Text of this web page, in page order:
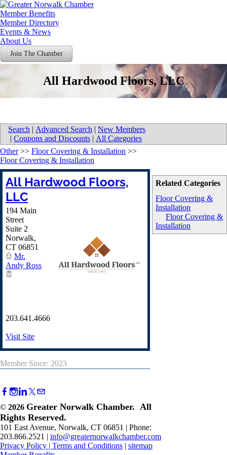
Member Benefits
Member Directory
Events & News
About Us
Join The Chamber
All Hardwood Floors, LLC
Search | Advanced Search | New Members
| Coupons and Discounts | All Categories
Related Categories
Floor Covering &
Installation
Floor Covering &
Installation
Other>> Floor Covering & Installation >>
Floor Covering & Installation
All Hardwood Floors,
LLC
194 Main
Street
Suite 2
Norwalk,
CT 06851
Mr.
Andy Ross
203.641.4666
Visit Site
Member Since: 2023
© 2026 Greater Norwalk Chamber. All
Rights Reserved.
101 East Avenue, Norwalk, CT 06851 | Phone:
203.866.2521 | info@greaternorwalkchamber.com
Privacy Policy | Terms and Conditions | sitemap